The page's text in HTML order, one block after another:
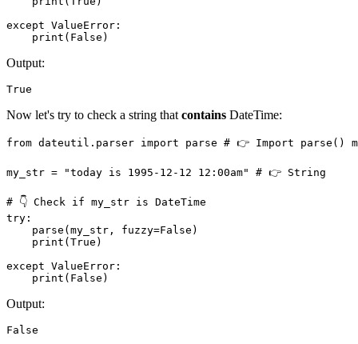
except ValueError:
    print(False)
Output:
True
Now let's try to check a string that contains DateTime:
from dateutil.parser import parse # 👉️ Import parse()
my_str = "today is 1995-12-12 12:00am" # 👉️ String
# 👇 Check if my_str is DateTime
try:
    parse(my_str, fuzzy=False)
    print(True)
except ValueError:
    print(False)
Output:
False